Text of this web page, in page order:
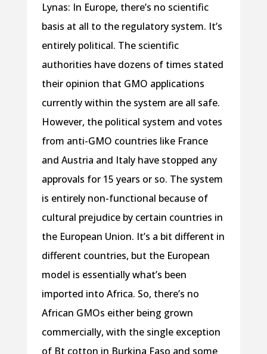
Lynas: In Europe, there’s no scientific
basis at all to the regulatory system. It’s
entirely political. The scientific
authorities have dozens of times stated
their opinion that GMO applications
currently within the system are all safe.
However, the political system and votes
from anti-GMO countries like France
and Austria and Italy have stopped any
approvals for 15 years or so. The system
is entirely non-functional because of
cultural prejudice by certain countries in
the European Union. It’s a bit different in
different countries, but the European
model is essentially what’s been
imported into Africa. So, there’s no
African GMOs either being grown
commercially, with the single exception
of Bt cotton in Burkina Faso and some